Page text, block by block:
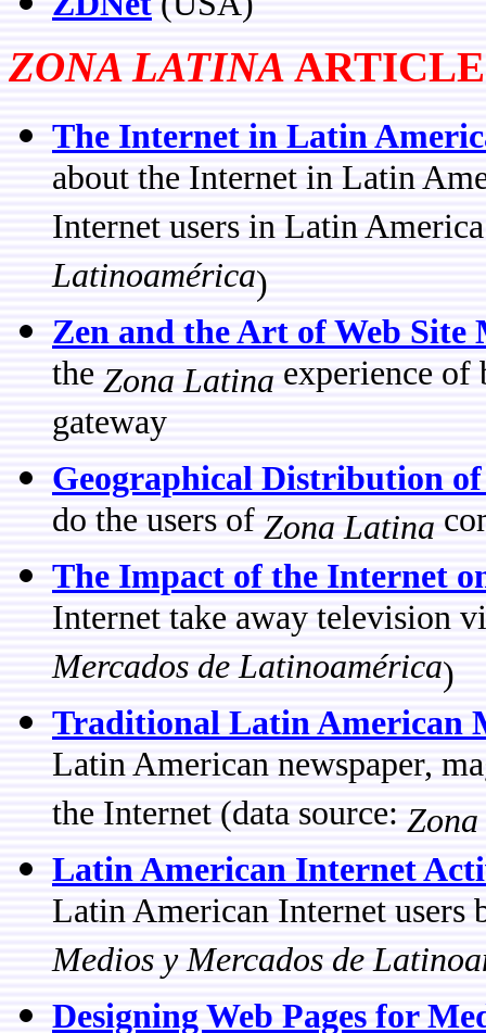
ZONA LATINA
The Internet in Latin
about the Internet in Latin
Internet users in Latin
Latinoamérica)
Zen and the Art of Web Site
the Zona Latina experience
gateway
Geographical Distribution
do the users of Zona Latina
The Impact of the Internet
Internet take away television
Mercados de Latinoamérica)
Traditional Latin American
Latin American newspaper,
the Internet (data source:
Latin American Internet
Latin American Internet users
Medios y Mercados de
Designing Web Pages for